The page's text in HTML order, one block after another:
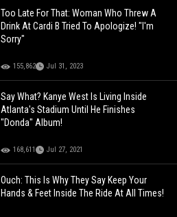
Too Late For That: Woman Who Threw A
Drink At Cardi B Tried To Apologize! "I'm
Sorry"
155,862 Jul 31, 2023
Say What? Kanye West Is Living Inside
Atlanta's Stadium Until He Finishes
"Donda" Album!
168,611 Jul 27, 2021
Ouch: This Is Why They Say Keep Your
Hands & Feet Inside The Ride At All Times!